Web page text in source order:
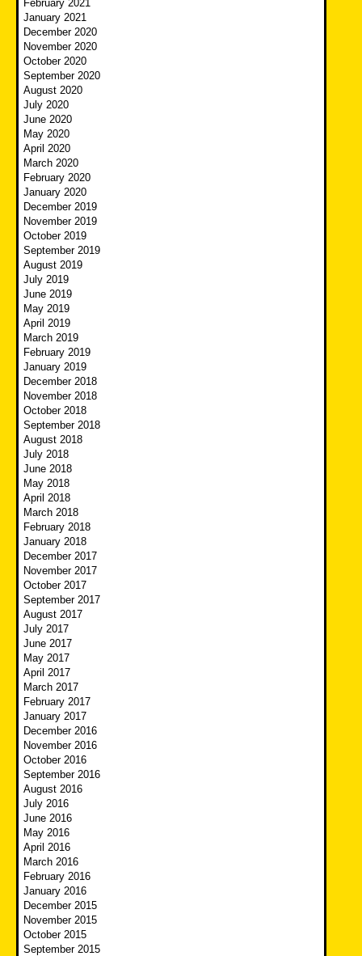
February 2021
January 2021
December 2020
November 2020
October 2020
September 2020
August 2020
July 2020
June 2020
May 2020
April 2020
March 2020
February 2020
January 2020
December 2019
November 2019
October 2019
September 2019
August 2019
July 2019
June 2019
May 2019
April 2019
March 2019
February 2019
January 2019
December 2018
November 2018
October 2018
September 2018
August 2018
July 2018
June 2018
May 2018
April 2018
March 2018
February 2018
January 2018
December 2017
November 2017
October 2017
September 2017
August 2017
July 2017
June 2017
May 2017
April 2017
March 2017
February 2017
January 2017
December 2016
November 2016
October 2016
September 2016
August 2016
July 2016
June 2016
May 2016
April 2016
March 2016
February 2016
January 2016
December 2015
November 2015
October 2015
September 2015